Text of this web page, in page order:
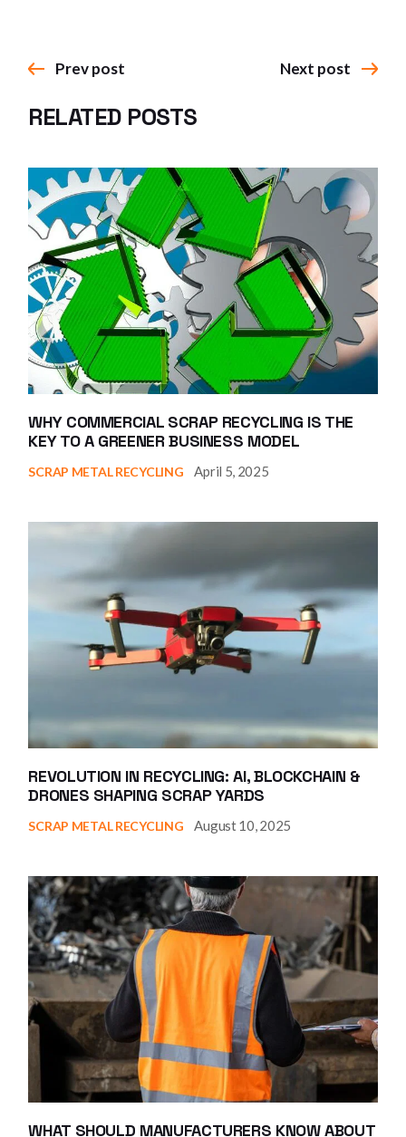
Prev post Next post
RELATED POSTS
WHY COMMERCIAL SCRAP RECYCLING IS THE
KEY TO A GREENER BUSINESS MODEL
SCRAP METAL RECYCLING April 5, 2025
REVOLUTION IN RECYCLING: AI, BLOCKCHAIN &
DRONES SHAPING SCRAP YARDS
SCRAP METAL RECYCLING August 10, 2025
WHAT SHOULD MANUFACTURERS KNOW ABOUT